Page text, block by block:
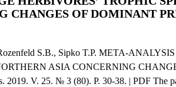
CHANGES OF DOMINANT
S.B., Sipko T.P. META-
ASIA CONCERNING
V. 25. № 3 (80). P. 30-38. | PDF The